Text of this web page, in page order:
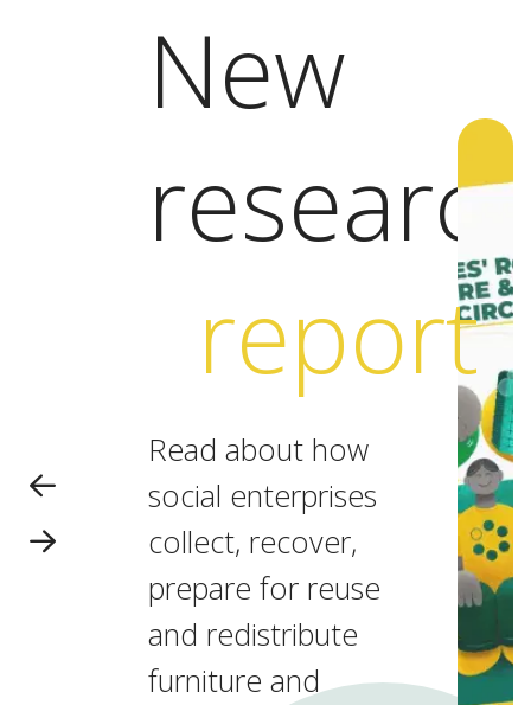
New
report
Read about how
social enterprises
collect, recover,
prepare for reuse
and redistribute
furniture and